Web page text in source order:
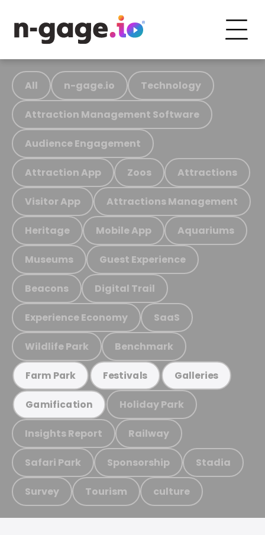
All n-gage.io Technology
Attraction Management Software
Audience Engagement
Attraction App Zoos Attractions
Visitor App Attractions Management
Heritage Mobile App Aquariums
Museums Guest Experience
Beacons Digital Trail
Experience Economy SaaS
Wildlife Park Benchmark
Farm Park Festivals Galleries
Gamification Holiday Park
Insights Report Railway
Safari Park Sponsorship Stadia
Survey Tourism culture